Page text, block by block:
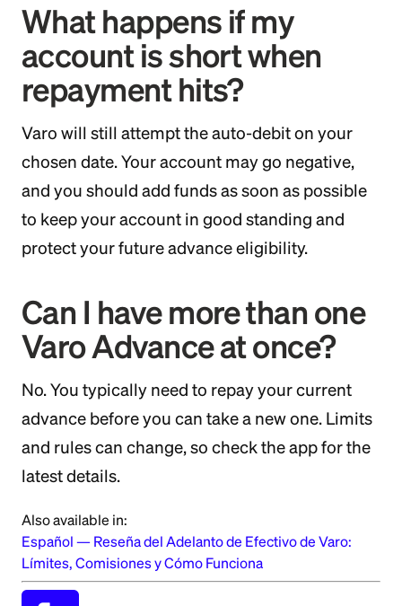
What happens if my
account is short when
repayment hits?
Varo will still attempt the auto-debit on your
chosen date. Your account may go negative,
and you should add funds as soon as possible
to keep your account in good standing and
protect your future advance eligibility.
Can I have more than one
Varo Advance at once?
No. You typically need to repay your current
advance before you can take a new one. Limits
and rules can change, so check the app for the
latest details.
Also available in:
Español — Reseña del Adelanto de Efectivo de Varo:
Límites, Comisiones y Cómo Funciona